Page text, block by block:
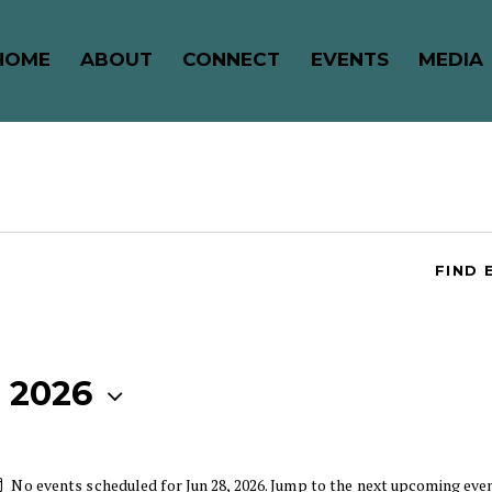
ABOUT CONNECT EVENTS MEDIA
No events scheduled for Jun 28, 2026. Jump to the next upcoming
FIND